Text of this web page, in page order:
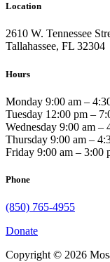
Location
2610 W. Tennessee
Tallahassee, FL 32304
Hours
Monday 9:00 am –
Tuesday 12:00 pm –
Wednesday 9:00 am –
Thursday 9:00 am –
Friday 9:00 am – 3:00
Phone
(850) 765-4955
Donate
Copyright © 2026